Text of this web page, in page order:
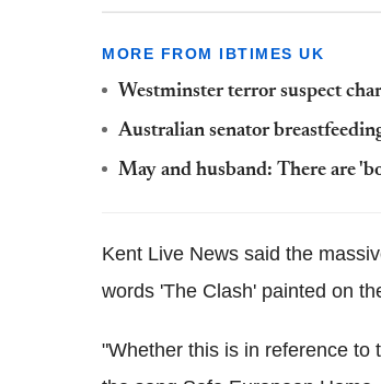
MORE FROM IBTIMES UK
Westminster terror suspect
Australian senator
May and husband: There are
Kent Live News said the
words 'The Clash' painted on
"Whether this is in reference to